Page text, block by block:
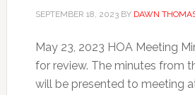
SEPTEMBER 18, 2023BY DAWN
May 23, 2023 HOA Meeting
for review. The minutes from
will be presented to meeting